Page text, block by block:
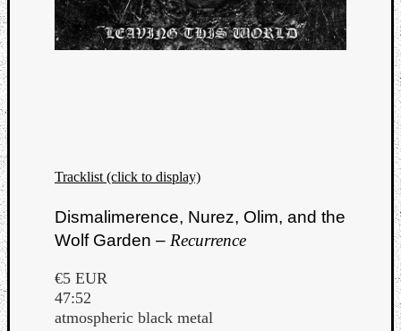
Tracklist (click to display)
Dismalimerence, Nurez, Olim, and the
Wolf Garden – Recurrence
€5 EUR
47:52
atmospheric black metal